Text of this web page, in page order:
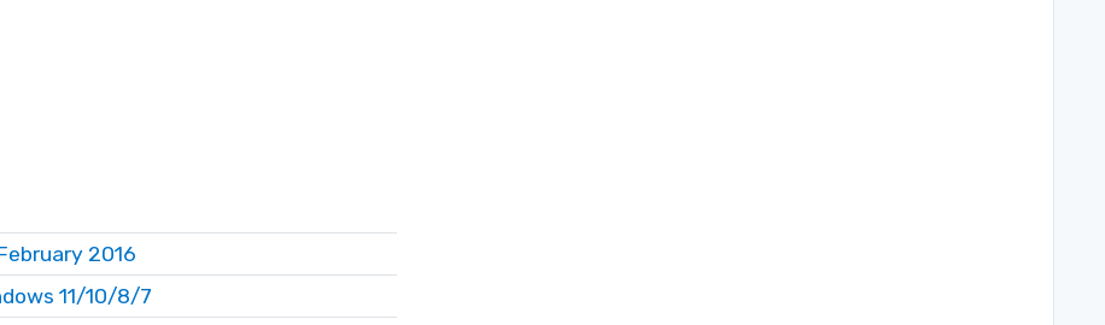
2016
11/10/8/7